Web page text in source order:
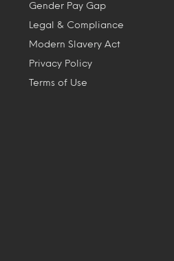
Gender Pay Gap
Legal & Compliance
Modern Slavery Act
Privacy Policy
Terms of Use